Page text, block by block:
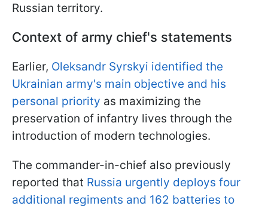
Russian territory.
Context of army chief's statements
Earlier, Oleksandr Syrskyi identified the
Ukrainian army's main objective and his
personal priority as maximizing the
preservation of infantry lives through the
introduction of modern technologies.
The commander-in-chief also previously
reported that Russia urgently deploys four
additional regiments and 162 batteries to